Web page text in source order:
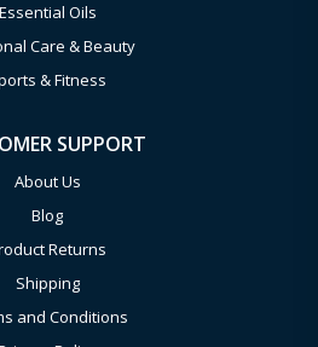
Essential Oils
Care & Beauty
& Fitness
SUPPORT
About Us
Blog
Returns
Shipping
and Conditions